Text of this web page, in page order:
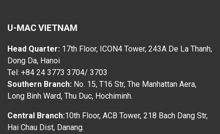
U-MAC VIETNAM
Head Quarter: 17th Floor, ICON4 Tower, 243A De La Thanh,
Dong Da, Hanoi
Tel: +84 24 3773 3704/ 3703
Southern Branch: No. 15, T16 Str, The Manhattan Aera,
Long Binh Ward, Thu Duc, Hochiminh.
Central Branch:10th Floor, ACB Tower, 218 Bach Dang Str,
Hai Chau Dist, Danang.